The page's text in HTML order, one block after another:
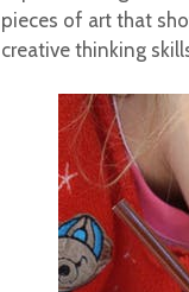
pieces of art that
creative thinking